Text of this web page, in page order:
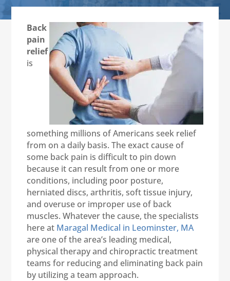
Back
pain
relief
is
something millions of Americans seek relief
from on a daily basis. The exact cause of
some back pain is difficult to pin down
because it can result from one or more
conditions, including poor posture,
herniated discs, arthritis, soft tissue injury,
and overuse or improper use of back
muscles. Whatever the cause, the specialists
here at Maragal Medical in Leominster, MA
are one of the area’s leading medical,
physical therapy and chiropractic treatment
teams for reducing and eliminating back pain
by utilizing a team approach.